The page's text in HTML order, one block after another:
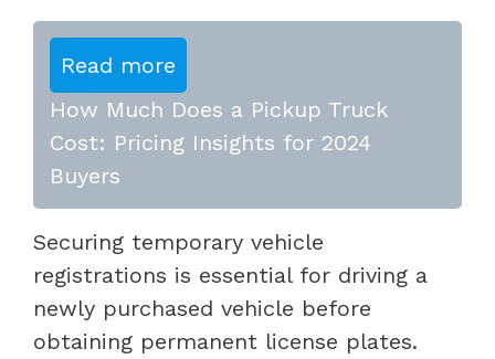
Read more
How Much Does a Pickup Truck
Cost: Pricing Insights for 2024
Buyers
Securing temporary vehicle
registrations is essential for driving a
newly purchased vehicle before
obtaining permanent license plates.